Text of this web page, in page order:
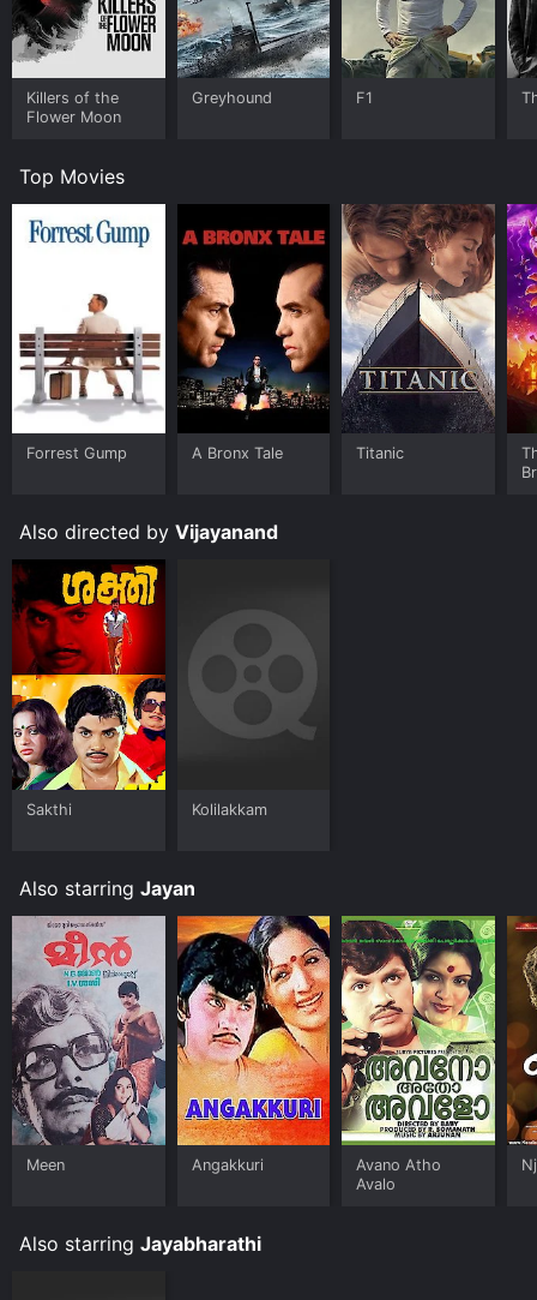
Killers of the
Flower Moon
Greyhound F1
Top Movies
Forrest Gump A Bronx Tale Titanic
Also directed by Vijayanand
Sakthi Kolilakkam
Also starring Jayan
Meen Angakkuri
Avano Atho
Avalo
Also starring Jayabharathi